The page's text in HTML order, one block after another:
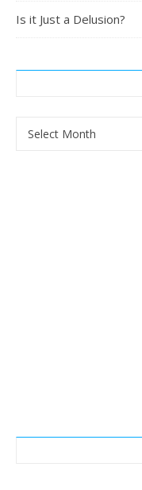
Is it Just a Delusion?
Archives